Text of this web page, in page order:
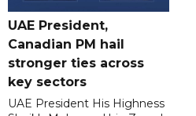
UAE President,
Canadian PM hail
stronger ties across
key sectors
UAE President His Highness